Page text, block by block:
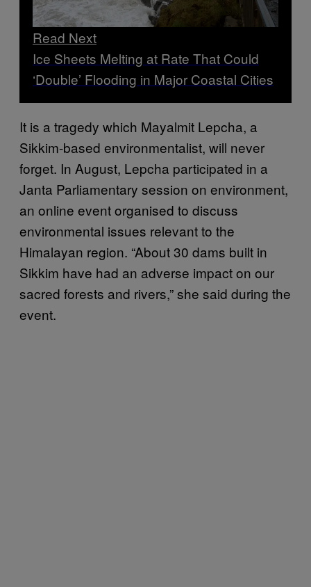
Read Next
Ice Sheets Melting at Rate That Could
‘Double’ Flooding in Major Coastal Cities
It is a tragedy which Mayalmit Lepcha, a
Sikkim-based environmentalist, will never
forget. In August, Lepcha participated in a
Janta Parliamentary session on environment,
an online event organised to discuss
environmental issues relevant to the
Himalayan region. “About 30 dams built in
Sikkim have had an adverse impact on our
sacred forests and rivers,” she said during the
event.